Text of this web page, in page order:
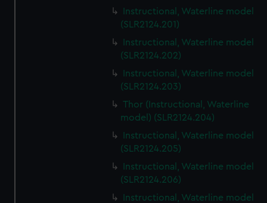
Instructional, Waterline model
(SLR2124.201)
Instructional, Waterline model
(SLR2124.202)
Instructional, Waterline model
(SLR2124.203)
Thor (Instructional, Waterline
model) (SLR2124.204)
Instructional, Waterline model
(SLR2124.205)
Instructional, Waterline model
(SLR2124.206)
Instructional, Waterline model